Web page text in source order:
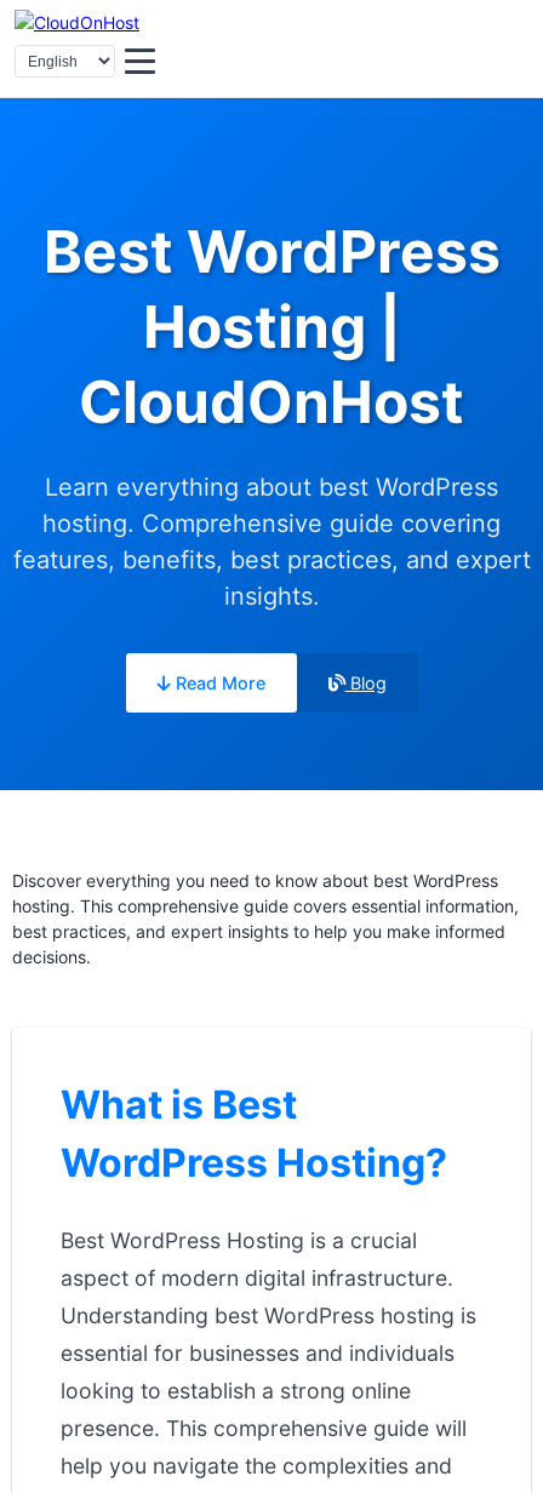
Best WordPress
Hosting |
CloudOnHost
Learn everything about best WordPress
hosting. Comprehensive guide covering
features, benefits, best practices, and expert
insights.
Read More Blog
Discover everything you need to know about best WordPress
hosting. This comprehensive guide covers essential information,
best practices, and expert insights to help you make informed
decisions.
What is Best
WordPress Hosting?
Best WordPress Hosting is a crucial
aspect of modern digital infrastructure.
Understanding best WordPress hosting is
essential for businesses and individuals
looking to establish a strong online
presence. This comprehensive guide will
help you navigate the complexities and